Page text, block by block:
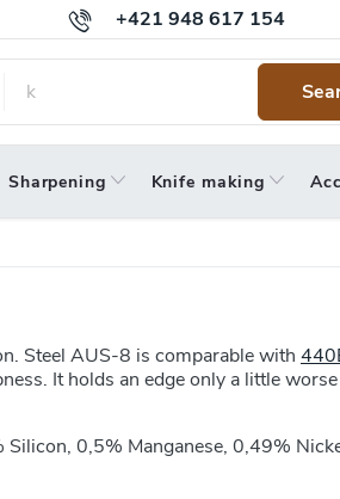
+421 948 617 154
Warranty Terms and Conditions
Sharpening Knife making
Steel AUS-8 is comparable with
It holds an edge only a little
0,5% Manganese, 0,49%